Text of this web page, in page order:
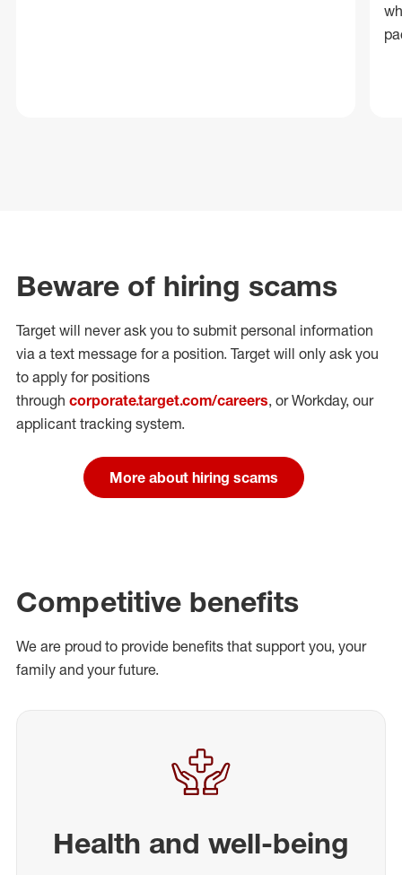
Beware of hiring scams
Target will never ask you to submit personal information
via a text message for a position. Target will only ask you
to apply for positions
through corporate.target.com/careers, or Workday, our
applicant tracking system.
More about hiring scams
Competitive benefits
We are proud to provide benefits that support you, your
family and your future.
Health and well-being